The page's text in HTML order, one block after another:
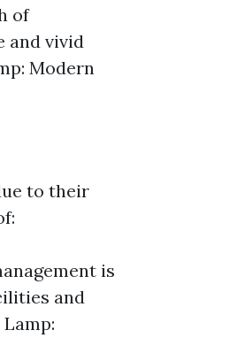
of
and vivid
Modern
to their
is
and